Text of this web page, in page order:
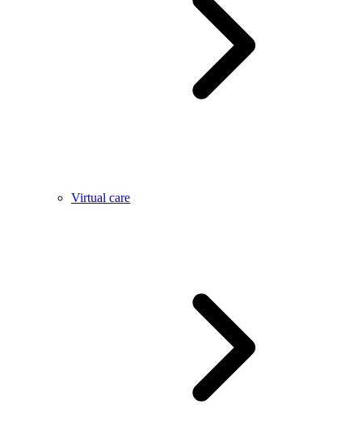
Virtual care